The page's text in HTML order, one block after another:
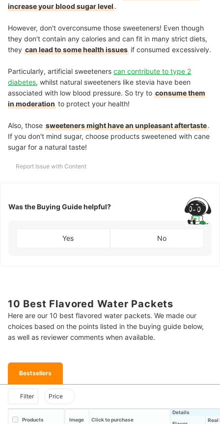
increase your blood sugar level.
However, don't overconsume those sweeteners! Even though
they don't contain any calories and can fit in many strict diets,
they can lead to some health issues if consumed excessively.
Particularly, artificial sweeteners can contribute to type 2
diabetes, whilst natural sweeteners like stevia have been
associated with low blood pressure. So try to consume them
in moderation to protect your health!
Also, those sweeteners might have an unpleasant aftertaste.
If you don't mind sugar, choose products sweetened with cane
sugar for a natural taste!
Report Issue with Content
Was the Buying Guide helpful?
Yes No
10 Best Flavored Water Packets
Here are our 10 best flavored water packets. We made our
choices based on the points listed in the buying guide below,
as well as reviewer comments when available.
Bestsellers
Filter Price
Products Image Click to purchase
Details
Real